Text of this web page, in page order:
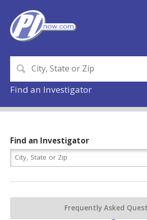
Find an Investigator
Find an Investigator
Frequently Asked